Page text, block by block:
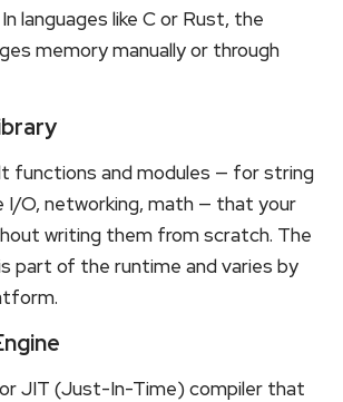
languages like C or Rust, the
memory manually or through
functions and modules — for string
I/O, networking, math — that your
writing them from scratch. The
part of the runtime and varies by
JIT (Just-In-Time) compiler that